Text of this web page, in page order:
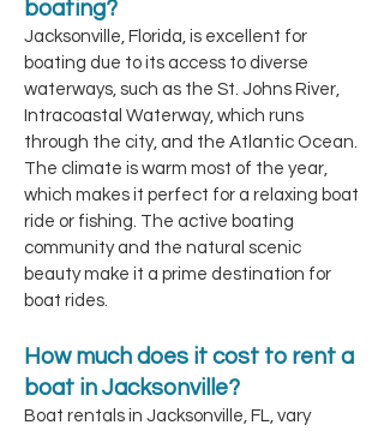
boating?
Jacksonville, Florida, is excellent for
boating due to its access to diverse
waterways, such as the St. Johns River,
Intracoastal Waterway, which runs
through the city, and the Atlantic Ocean.
The climate is warm most of the year,
which makes it perfect for a relaxing boat
ride or fishing. The active boating
community and the natural scenic
beauty make it a prime destination for
boat rides.
How much does it cost to rent a
boat in Jacksonville?
Boat rentals in Jacksonville, FL, vary